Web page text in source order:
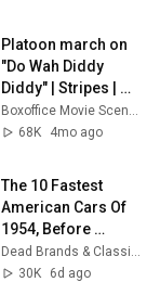
Platoon march on
"Do Wah Diddy
Diddy" | Stripes |
CLIP
68K
4mo ago
The 10 Fastest
American Cars Of
1954, Before
Muscle Cars
Existed
30K
6d ago